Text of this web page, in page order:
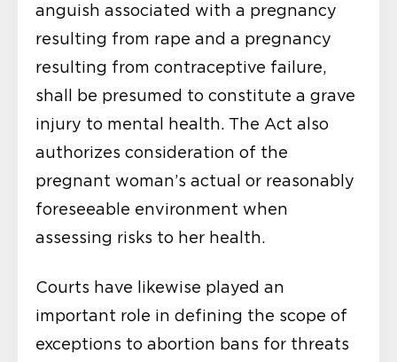
anguish associated with a pregnancy
resulting from rape and a pregnancy
resulting from contraceptive failure,
shall be presumed to constitute a grave
injury to mental health. The Act also
authorizes consideration of the
pregnant woman’s actual or reasonably
foreseeable environment when
assessing risks to her health.
Courts have likewise played an
important role in defining the scope of
exceptions to abortion bans for threats